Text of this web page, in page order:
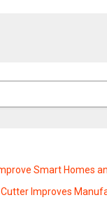
Smart Homes
Cutter Improves